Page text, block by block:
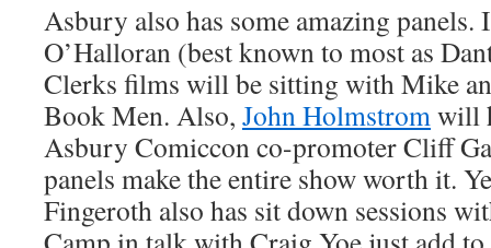
Asbury also has some amazing
O’Halloran (best known to most as
Clerks films will be sitting with Mike
Book Men. Also, John Holmstromwill
Asbury Comiccon co-promoter Cliff
panels make the entire show worth it.
Fingeroth also has sit down sessions